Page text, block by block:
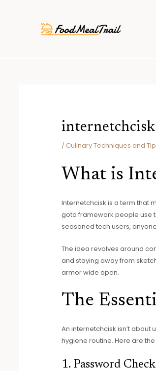
internetchcisk
/Culinary Techniques and
What is
Internetchcisk is a term that
goto framework people use
seasoned tech users,
The idea revolves around
and staying away from
armor wide open.
The
An internetchcisk isn’t
hygiene routine. Here are
1. Password Check